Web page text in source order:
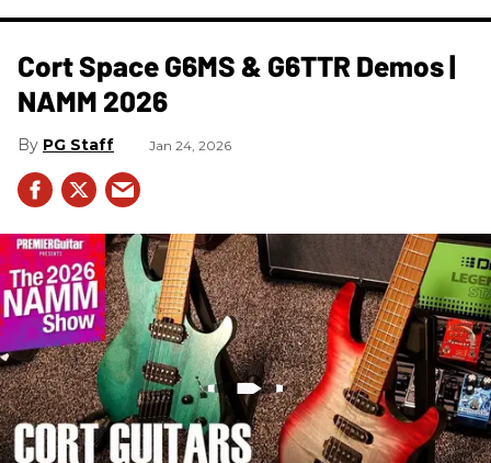
Cort Space G6MS & G6TTR Demos |
NAMM 2026
PG Staff Jan 24, 2026